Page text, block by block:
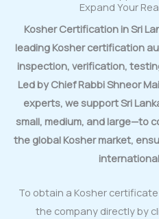
Expand Your
Kosher Certification in Sri
leading Kosher certification
inspection, verification,
Led by Chief Rabbi Shneor
experts, we support Sri
small, medium, and large—to
the global Kosher market,
To obtain a Kosher
the company directly by